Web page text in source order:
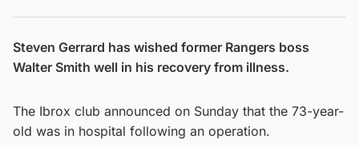
Steven Gerrard has wished former Rangers boss
Walter Smith well in his recovery from illness.
The Ibrox club announced on Sunday that the 73-year-
old was in hospital following an operation.